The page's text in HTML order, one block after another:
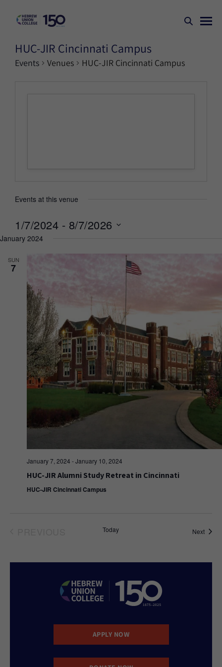
HUC-JIR Cincinnati Campus
Events Venues HUC-JIR Cincinnati Campus
Events at this venue
1/7/2024 - 8/7/2026
Select
January 2024
SUN
7
January 7, 2024 -January 10, 2024
HUC-JIR Alumni Study Retreat in Cincinnati
HUC-JIR Cincinnati Campus
Today NextEvents
APPLY NOW